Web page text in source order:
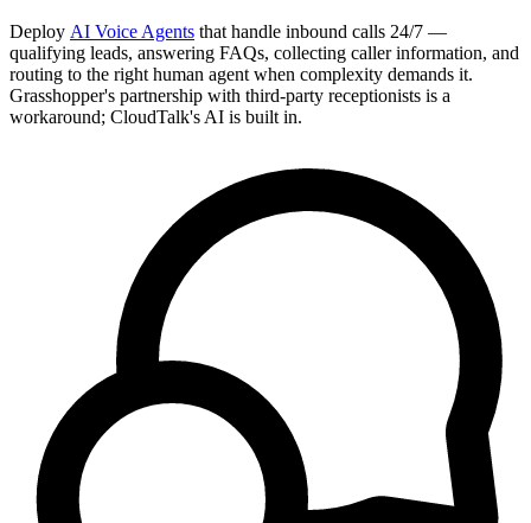
Deploy AI Voice Agents that handle inbound calls 24/7 —
qualifying leads, answering FAQs, collecting caller information, and
routing to the right human agent when complexity demands it.
Grasshopper's partnership with third-party receptionists is a
workaround; CloudTalk's AI is built in.